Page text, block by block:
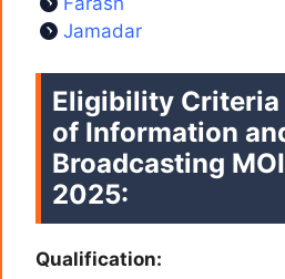
Jamadar
Eligibility
of Information
Broadcasting
2025:
Qualification: